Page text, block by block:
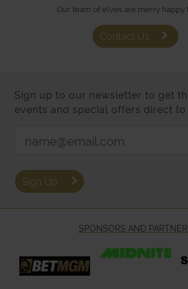
Our team of elves are merry happy
Contact Us
Sign up to our newsletter to get
events and special offers direct
Sign Up
SPONSORS AND